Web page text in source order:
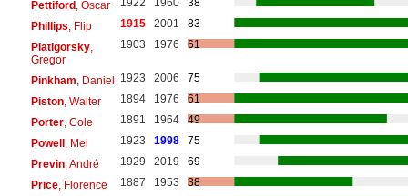
Pettiford, Oscar 1922 1960
38
Phillips , Flip 1915 2001
83
Piatigorsky,
Gregor
1903 1976 61
Pinkham , Daniel 1923 2006
75
Piston, Walter 1894 1976
61
Porter, Cole 1891 1964
49
Powell, Mel 1923 1998
75
Previn, André 1929 2019
69
Price, Florence 1887 1953
38